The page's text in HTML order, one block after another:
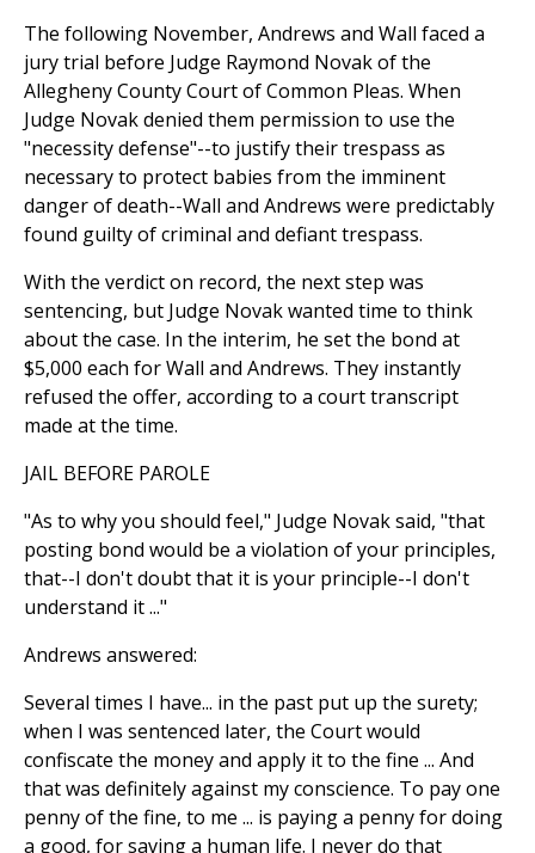
The following November, Andrews and Wall faced a
jury trial before Judge Raymond Novak of the
Allegheny County Court of Common Pleas. When
Judge Novak denied them permission to use the
"necessity defense"--to justify their trespass as
necessary to protect babies from the imminent
danger of death--Wall and Andrews were predictably
found guilty of criminal and defiant trespass.
With the verdict on record, the next step was
sentencing, but Judge Novak wanted time to think
about the case. In the interim, he set the bond at
$5,000 each for Wall and Andrews. They instantly
refused the offer, according to a court transcript
made at the time.
JAIL BEFORE PAROLE
"As to why you should feel," Judge Novak said, "that
posting bond would be a violation of your principles,
that--I don't doubt that it is your principle--I don't
understand it ..."
Andrews answered:
Several times I have... in the past put up the surety;
when I was sentenced later, the Court would
confiscate the money and apply it to the fine ... And
that was definitely against my conscience. To pay one
penny of the fine, to me ... is paying a penny for doing
a good, for saving a human life. I never do that